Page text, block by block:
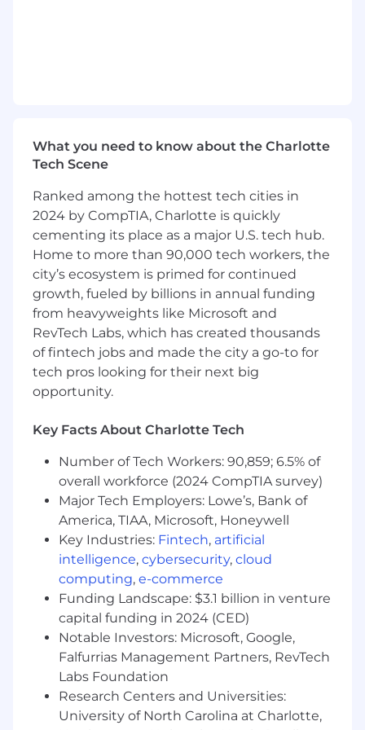
product development
Align teams on a shared vision and steer
Clearly communicate plans & progress
internally to partners, stakeholders,
executive leadership and product benefits
& functionality externally to clients
What we look for in you (ie. job
requirements): To be completed by all
business teams except Eng.
8+ years of experience in product
management or trading
Proven ability to lead product strategy and
align cross-functional teams including
engineering, design, and operations
Strong analytical thinking and prioritization
skills; can navigate complex trade-offs with
clarity
Clear, confident communicator with strong
relationship-building instincts across Sales,
Trading, Risk, Prime, and Operations
Entrepreneurial and execution-focused,
thrives in fast-paced environments
Committed to building institutional-grade
systems with reliability, scalability, and risk
controls across credit, market, operational,
and compliance dimensions
Deep understanding of crypto and
traditional finance market structures; can
design novel, commercially viable products
Drives outcomes and aligns teams around
commercial goals with urgency and
What you need to know about the Charlotte
Tech Scene
Ranked among the hottest tech cities in
2024 by CompTIA, Charlotte is quickly
cementing its place as a major U.S. tech hub.
Home to more than 90,000 tech workers, the
city’s ecosystem is primed for continued
growth, fueled by billions in annual funding
from heavyweights like Microsoft and
RevTech Labs, which has created thousands
of fintech jobs and made the city a go-to for
tech pros looking for their next big
opportunity.
Key Facts About Charlotte Tech
Number of Tech Workers: 90,859; 6.5% of
overall workforce (2024 CompTIA survey)
Major Tech Employers: Lowe’s, Bank of
America, TIAA, Microsoft, Honeywell
Key Industries: Fintech, artificial
intelligence, cybersecurity, cloud
computing, e-commerce
Funding Landscape: $3.1 billion in venture
capital funding in 2024 (CED)
Notable Investors: Microsoft, Google,
Falfurrias Management Partners, RevTech
Labs Foundation
Research Centers and Universities:
University of North Carolina at Charlotte,